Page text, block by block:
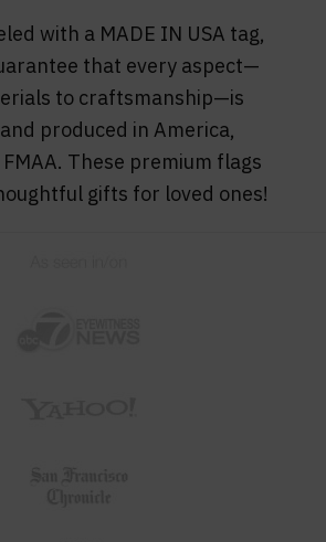
with a MADE IN USA tag,
that every aspect—
to craftsmanship—is
produced in America,
These premium flags
gifts for loved ones!